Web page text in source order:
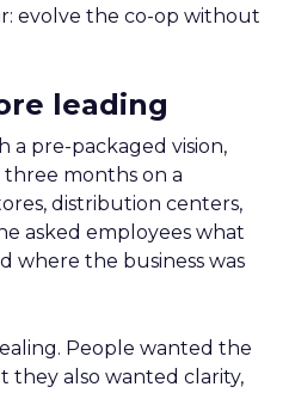
evolve the co-op without
leading
a pre-packaged vision,
months on a
distribution centers,
asked employees what
where the business was
People wanted the
also wanted clarity,